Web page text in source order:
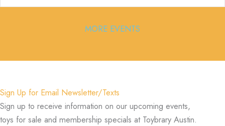
MORE EVENTS
Sign Up for Email Newsletter/Texts
Sign up to receive information on our upcoming events,
toys for sale and membership specials at Toybrary Austin.